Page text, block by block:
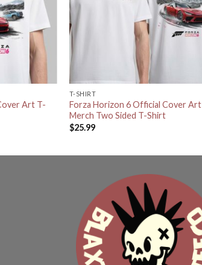
Art T-
T-SHIRT
Forza Horizon 6 Official Cover Art
Merch Two Sided T-Shirt
$25.99